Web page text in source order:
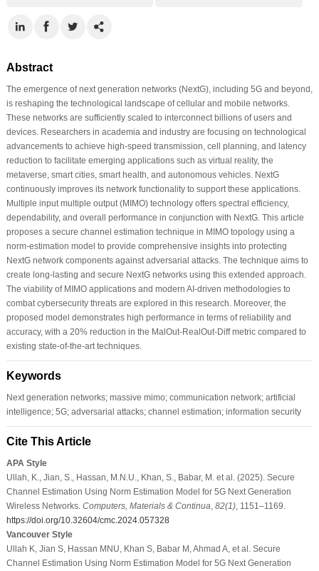
Abstract
The emergence of next generation networks (NextG), including 5G and beyond,
is reshaping the technological landscape of cellular and mobile networks.
These networks are sufficiently scaled to interconnect billions of users and
devices. Researchers in academia and industry are focusing on technological
advancements to achieve high-speed transmission, cell planning, and latency
reduction to facilitate emerging applications such as virtual reality, the
metaverse, smart cities, smart health, and autonomous vehicles. NextG
continuously improves its network functionality to support these applications.
Multiple input multiple output (MIMO) technology offers spectral efficiency,
dependability, and overall performance in conjunction with NextG. This article
proposes a secure channel estimation technique in MIMO topology using a
norm-estimation model to provide comprehensive insights into protecting
NextG network components against adversarial attacks. The technique aims to
create long-lasting and secure NextG networks using this extended approach.
The viability of MIMO applications and modern AI-driven methodologies to
combat cybersecurity threats are explored in this research. Moreover, the
proposed model demonstrates high performance in terms of reliability and
accuracy, with a 20% reduction in the MalOut-RealOut-Diff metric compared to
existing state-of-the-art techniques.
Keywords
Next generation networks; massive mimo; communication network; artificial
intelligence; 5G; adversarial attacks; channel estimation; information security
Cite This Article
APA Style
Ullah, K., Jian, S., Hassan, M.N.U., Khan, S., Babar, M. et al. (2025). Secure
Channel Estimation Using Norm Estimation Model for 5G Next Generation
Wireless Networks. Computers, Materials & Continua 82(1), 1151–1169.
https://doi.org/10.32604/cmc.2024.057328
Vancouver Style
Ullah K, Jian S, Hassan MNU, Khan S, Babar M, Ahmad A, et al. Secure
Channel Estimation Using Norm Estimation Model for 5G Next Generation